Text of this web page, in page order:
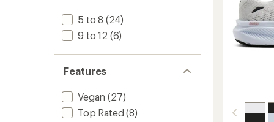
5 to 8 (24)
9 to 12 (6)
Features
Vegan (27)
Top Rated (8)